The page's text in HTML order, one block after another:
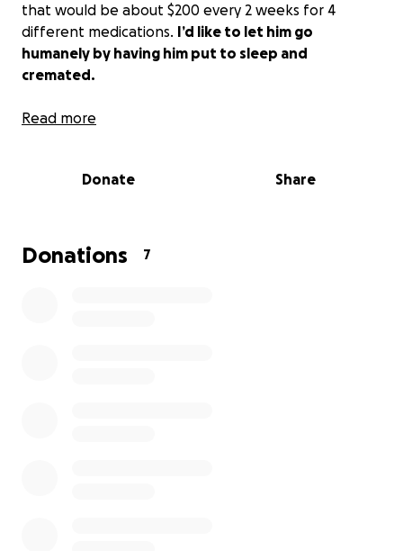
that would be about $200 every 2 weeks for 4
different medications. I’d like to let him go
humanely by having him put to sleep and
cremated.
I'm on disability and I'm barely scraping by as it is. I
my dog the best care that I possibly can without
Read more
Donate Share
Donations 7